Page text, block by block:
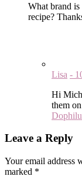
What brand
recipe?
Lisa -
Hi
them
Leave a Reply
Your email address
marked *